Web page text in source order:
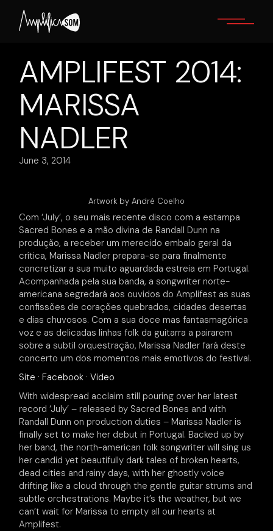
content
AMPLIFEST 2014:
MARISSA
NADLER
June 3, 2014
Artwork by André Coelho
Com ‘July’, o seu mais recente disco com a estampa
Sacred Bones e a mão divina de Randall Dunn na
produção, a receber um merecido embalo geral da
crítica, Marissa Nadler prepara-se para finalmente
concretizar a sua muito aguardada estreia em Portugal.
Acompanhada pela sua banda, a songwriter norte-
americana segredará aos ouvidos do Amplifest as suas
confissões de corações quebrados, cidades desertas
e dias chuvosos. Com a sua doce mas fantasmagórica
voz e as delicadas linhas folk da guitarra a pairarem
sobre a subtil orquestração, Marissa Nadler fará deste
concerto um dos momentos mais emotivos do festival.
Site ·Facebook ·Video
With widespread acclaim still pouring over her latest
record ‘July’ – released by Sacred Bones and with
Randall Dunn on production duties – Marissa Nadler is
finally set to make her debut in Portugal. Backed up by
her band, the north-american folk songwriter will sing us
her candid yet beautifully dark tales of broken hearts,
dead cities and rainy days, with her ghostly voice
drifting like a cloud through the gentle guitar strums and
subtle orchestrations. Maybe it’s the weather, but we
can’t wait for Marissa to empty all our hearts at
Amplifest.